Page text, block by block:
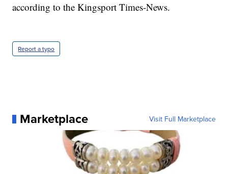
according to the Kingsport Times-News.
Report a typo
Marketplace Visit Full Marketplace